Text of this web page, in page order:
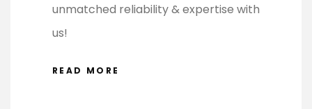
unmatched reliability & expertise with
us!
READ MORE